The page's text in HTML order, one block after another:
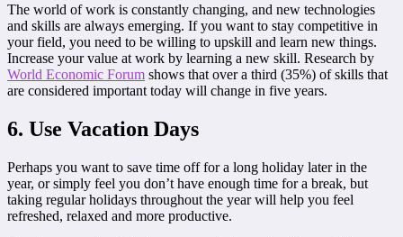
The world of work is constantly changing, and new technologies
and skills are always emerging. If you want to stay competitive in
your field, you need to be willing to upskill and learn new things.
Increase your value at work by learning a new skill. Research by
World Economic Forum shows that over a third (35%) of skills that
are considered important today will change in five years.
6. Use Vacation Days
Perhaps you want to save time off for a long holiday later in the
year, or simply feel you don’t have enough time for a break, but
taking regular holidays throughout the year will help you feel
refreshed, relaxed and more productive.